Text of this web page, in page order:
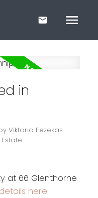
in
Viktoria Fezekas
at 66 Glenthorne
here